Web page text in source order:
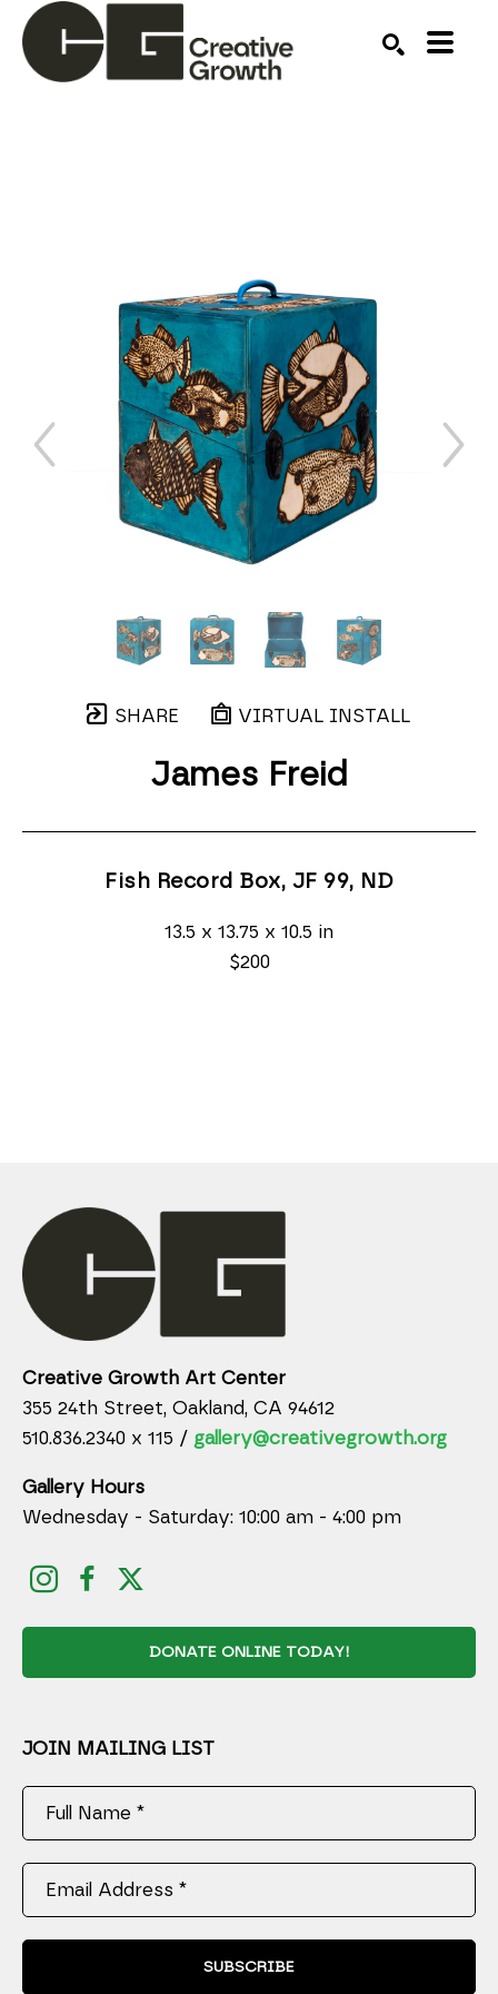
SHARE VIRTUAL INSTALL
James Freid
Fish Record Box, JF 99, ND
13.5 x 13.75 x 10.5 in
$200
Creative Growth Art Center
355 24th Street, Oakland, CA 94612
510.836.2340 x 115 / gallery@creativegrowth.org
Gallery Hours
Wednesday - Saturday: 10:00 am - 4:00 pm
DONATE ONLINE TODAY!
JOIN MAILING LIST
Full Name *
Email Address *
SUBSCRIBE